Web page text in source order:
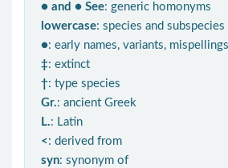
● and ● See: generic homonyms
lowercase: species and subspecies
●: early names, variants, mispellings
‡: extinct
†: type species
Gr.: ancient Greek
L.: Latin
< : derived from
syn: synonym of